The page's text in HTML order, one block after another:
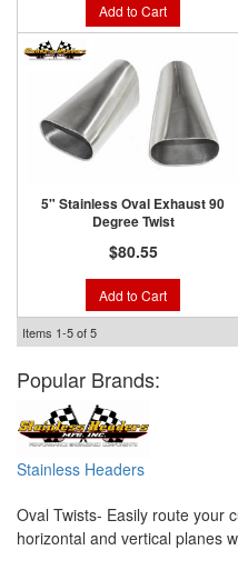
Add to Cart
5" Stainless Oval Exhaust 90
Degree Twist
$80.55
Add to Cart
Items 1-5of5
Popular Brands:
Stainless Headers
Oval Twists- Easily route your
horizontal and vertical planes